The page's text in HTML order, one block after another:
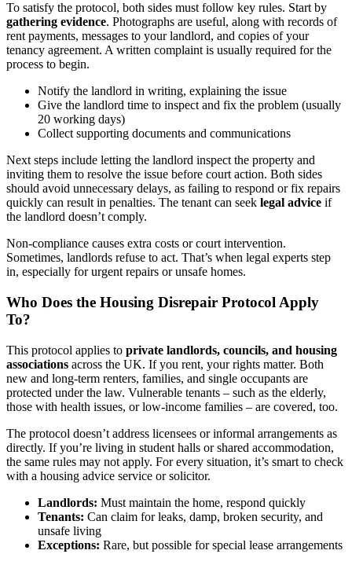
To satisfy the protocol, both sides must follow key rules. Start by
gathering evidence. Photographs are useful, along with records of
rent payments, messages to your landlord, and copies of your
tenancy agreement. A written complaint is usually required for the
process to begin.
Notify the landlord in writing, explaining the issue
Give the landlord time to inspect and fix the problem (usually
20 working days)
Collect supporting documents and communications
Next steps include letting the landlord inspect the property and
inviting them to resolve the issue before court action. Both sides
should avoid unnecessary delays, as failing to respond or fix repairs
quickly can result in penalties. The tenant can seek legal advice if
the landlord doesn’t comply.
Non-compliance causes extra costs or court intervention.
Sometimes, landlords refuse to act. That’s when legal experts step
in, especially for urgent repairs or unsafe homes.
Who Does the Housing Disrepair Protocol Apply
To?
This protocol applies to private landlords, councils, and housing
associations across the UK. If you rent, your rights matter. Both
new and long-term renters, families, and single occupants are
protected under the law. Vulnerable tenants – such as the elderly,
those with health issues, or low-income families – are covered, too.
The protocol doesn’t address licensees or informal arrangements as
directly. If you’re living in student halls or shared accommodation,
the same rules may not apply. For every situation, it’s smart to check
with a housing advice service or solicitor.
Landlords: Must maintain the home, respond quickly
Tenants: Can claim for leaks, damp, broken security, and
unsafe living
Exceptions: Rare, but possible for special lease arrangements